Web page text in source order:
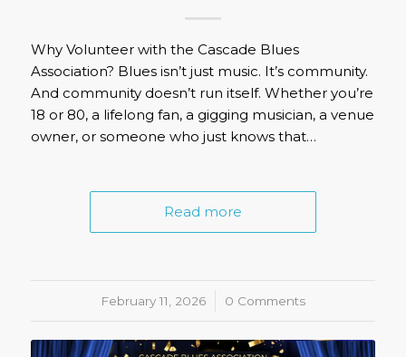
Why Volunteer with the Cascade Blues
Association? Blues isn’t just music. It’s community.
And community doesn’t run itself. Whether you’re
18 or 80, a lifelong fan, a gigging musician, a venue
owner, or someone who just knows that…
Read more
February 11, 2026
/ 0 Comments